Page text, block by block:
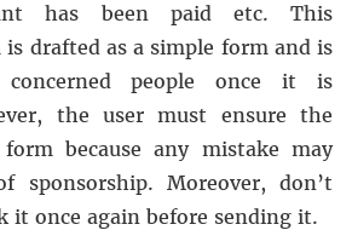
has been paid etc. This
drafted as a simple form and is
people once it is
the user must ensure the
because any mistake may
sponsorship. Moreover, don’t
it once again before sending it.